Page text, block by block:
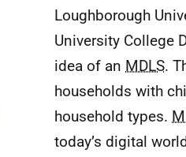
Loughborough
University College
idea of an MDLS.
households with
household types.
today’s digital